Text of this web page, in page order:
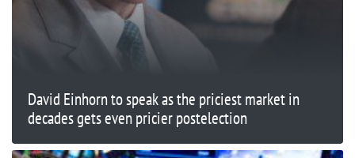
David Einhorn to speak as the priciest market in
decades gets even pricier postelection